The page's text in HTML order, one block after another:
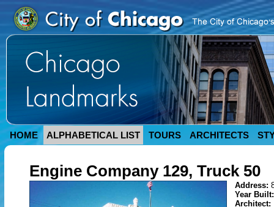
HOME ALPHABETICAL LIST TOURS ARCHITECTS
Engine Company 129, Truck 50
Address:
Year
Architect: